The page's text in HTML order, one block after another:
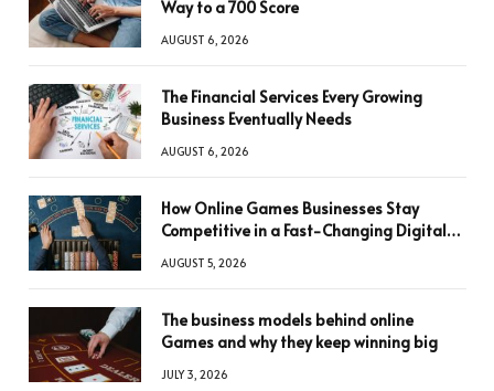
Way to a 700 Score
AUGUST 6, 2026
The Financial Services Every Growing
Business Eventually Needs
AUGUST 6, 2026
How Online Games Businesses Stay
Competitive in a Fast-Changing Digital
AUGUST 5, 2026
The business models behind online
Games and why they keep winning big
JULY 3, 2026